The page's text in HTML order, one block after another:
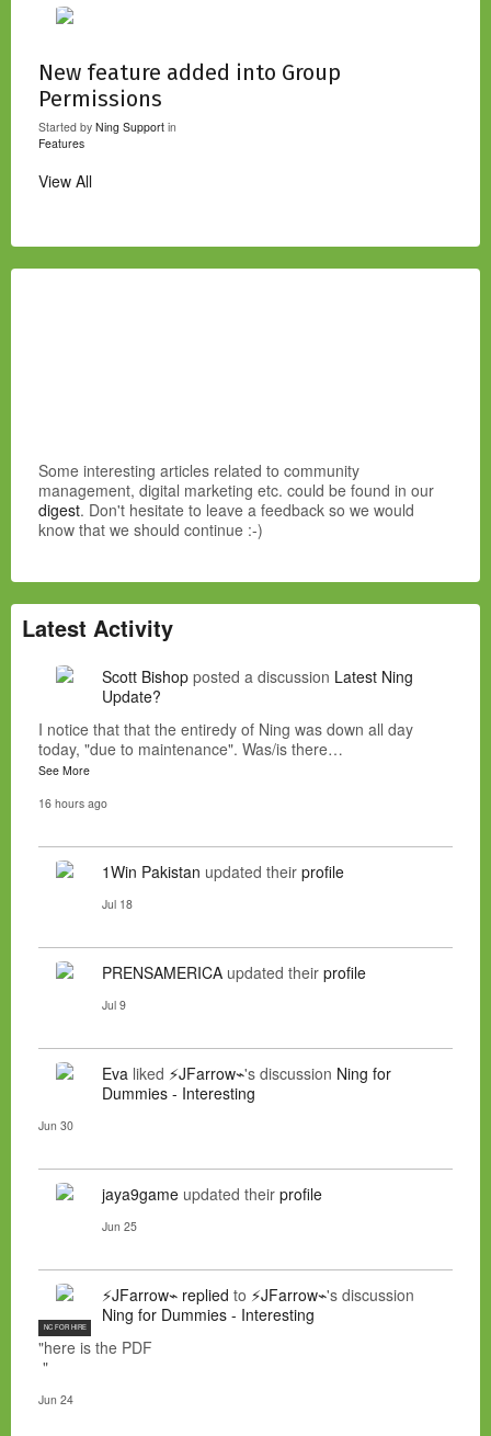
New feature added into Group
Permissions
Started by Ning Support in
Features
View All
Some interesting articles related to community
management, digital marketing etc. could be found in our
digest. Don't hesitate to leave a feedback so we would
know that we should continue :-)
Latest Activity
Scott Bishop posted a discussion Latest Ning
Update?
I notice that that the entiredy of Ning was down all day
today, "due to maintenance". Was/is there…
See More
16 hours ago
1Win Pakistan updated their profile
Jul 18
PRENSAMERICA updated their profile
Jul 9
Eva liked ⚡JFarrow⌁'s discussion Ning for
Dummies - Interesting
Jun 30
jaya9game updated their profile
Jun 25
NC FOR HIRE
⚡JFarrow⌁ replied to ⚡JFarrow⌁'s discussion
Ning for Dummies - Interesting
"here is the PDF
"
Jun 24